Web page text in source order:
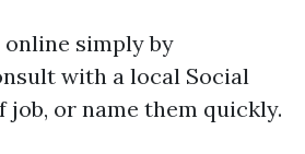
online simply by
with a local Social
job, or name them quickly.